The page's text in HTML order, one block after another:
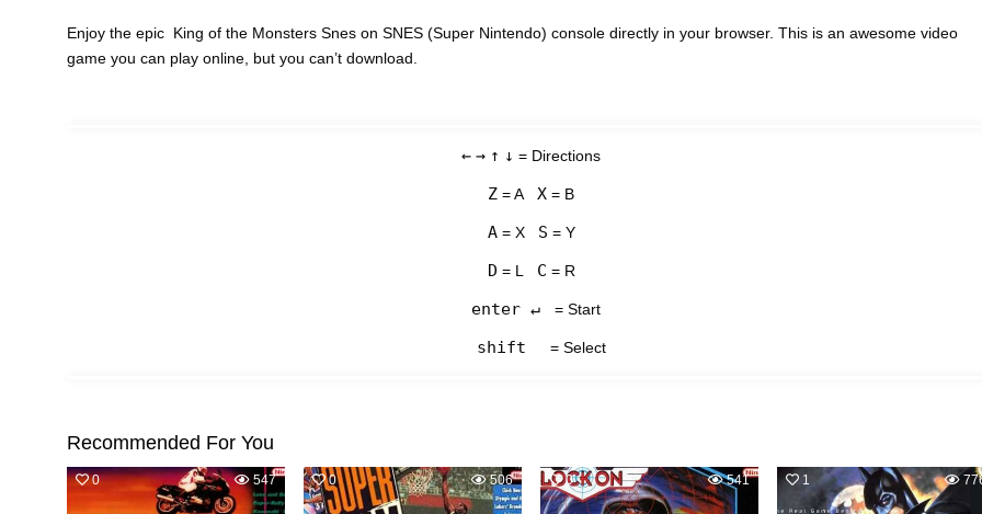
Enjoy the epic King of the Monsters Snes on SNES (Super Nintendo) console directly in your browser. This is an awesome video
game you can play online, but you can’t download.
← → ↑ ↓ = Directions
Z = A X = B
A= X S = Y
D = L C = R
enter ↵ = Start
shift = Select
Recommended For You
0 547 0 506 0 541 1